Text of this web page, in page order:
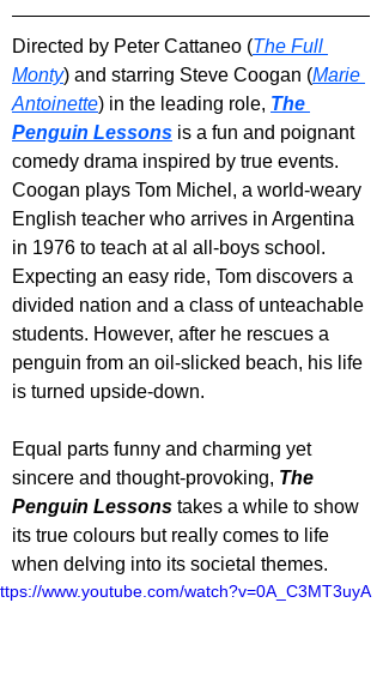
Directed by Peter Cattaneo (The Full
Monty) and starring Steve Coogan (Marie
Antoinette) in the leading role, The
Penguin Lessons is a fun and poignant
comedy drama inspired by true events.
Coogan plays Tom Michel, a world-weary
English teacher who arrives in Argentina
in 1976 to teach at al all-boys school.
Expecting an easy ride, Tom discovers a
divided nation and a class of unteachable
students. However, after he rescues a
penguin from an oil-slicked beach, his life
is turned upside-down.
Equal parts funny and charming yet
sincere and thought-provoking, The
Penguin Lessons takes a while to show
its true colours but really comes to life
when delving into its societal themes.
www.youtube.com/watch?v=0A_C3MT3uyA